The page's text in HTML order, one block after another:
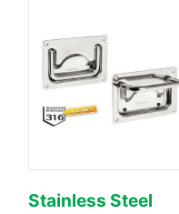
Stainless Steel